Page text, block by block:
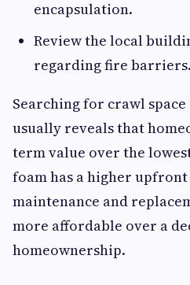
encapsulation.
Review the local
regarding fire barriers.
Searching for crawl
usually reveals that
term value over the
foam has a higher
maintenance and
more affordable over a
homeownership.